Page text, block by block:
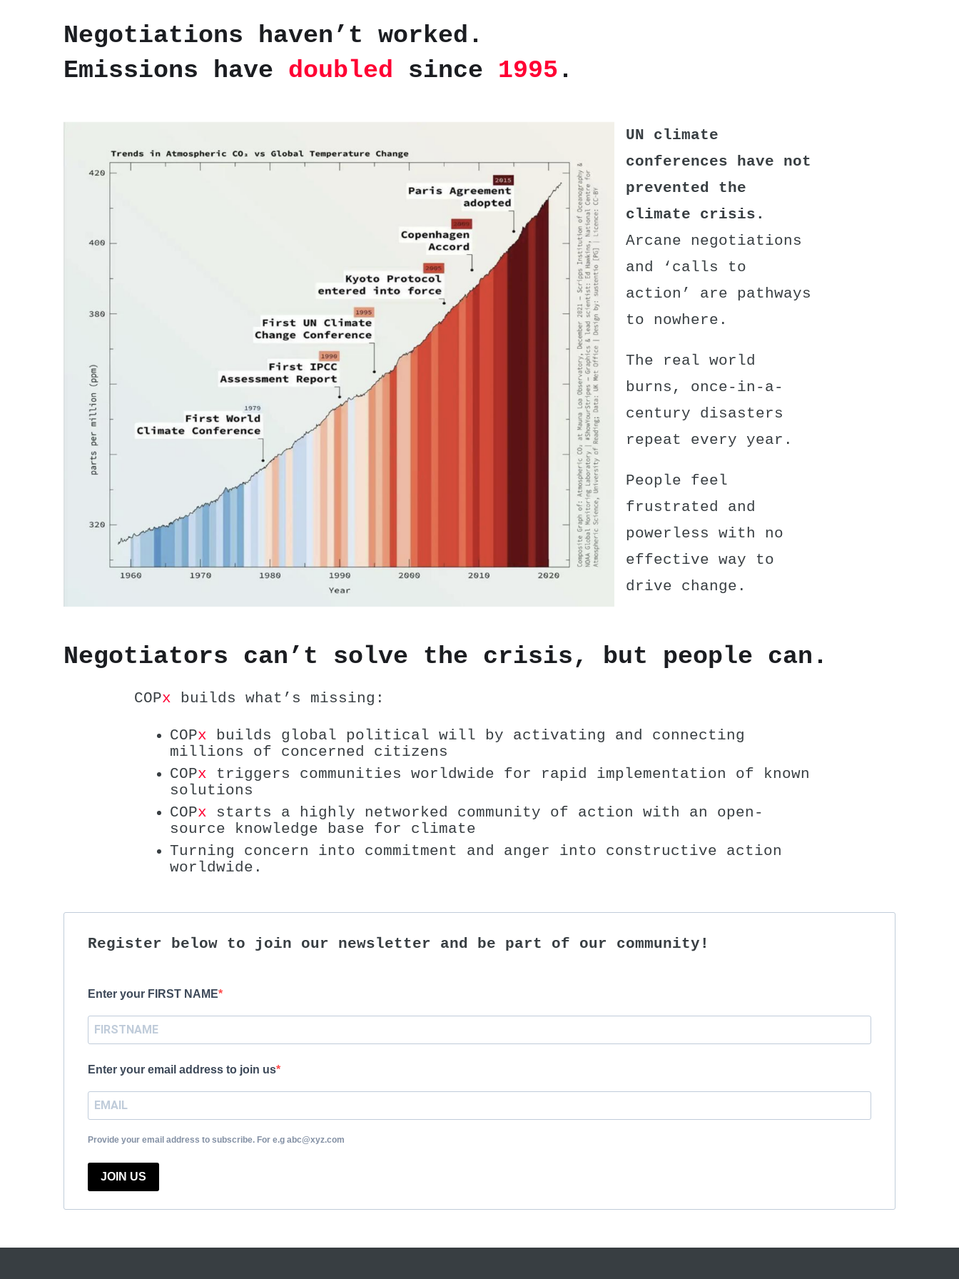
Negotiations haven’t worked.
Emissions have doubled since 1995 .
UN climate
conferences have not
prevented the
climate crisis.
Arcane negotiations
and ‘calls to
action’ are pathways
to nowhere.
The real world
burns, once-in-a-
century disasters
repeat every year.
People feel
frustrated and
powerless with no
effective way to
drive change.
Negotiators can’t solve the crisis, but people can.
COPx builds what’s missing:
COPx builds global political will by activating and connecting
millions of concerned citizens
COPx triggers communities worldwide for rapid implementation of known
solutions
COPx starts a highly networked community of action with an open-
source knowledge base for climate
Turning concern into commitment and anger into constructive action
worldwide.
Register below to join our newsletter and be part of our community!
Enter your FIRST NAME
Enter your email address to join us
Provide your email address to subscribe. For e.g abc@xyz.com
JOIN US